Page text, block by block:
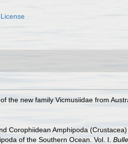
the new family Vicmusiidae from
Corophiidean Amphipoda
of the Southern Ocean. Vol. I.